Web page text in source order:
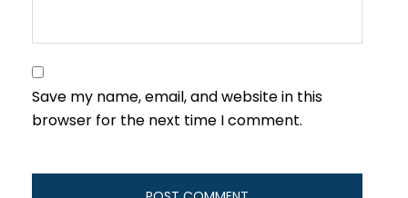
Save my name, email, and website in this
browser for the next time I comment.